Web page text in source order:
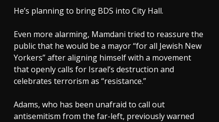
He’s planning to bring BDS into City Hall.
Even more alarming, Mamdani tried to reassure the
public that he would be a mayor “for all Jewish New
Yorkers” after aligning himself with a movement
that openly calls for Israel’s destruction and
celebrates terrorism as “resistance.”
Adams, who has been unafraid to call out
antisemitism from the far-left, previously warned